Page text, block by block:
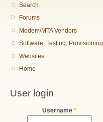
Search
Forums
Modem/MTA Vendors
Software, Testing, Provisioning
Websites
Home
User login
Username *